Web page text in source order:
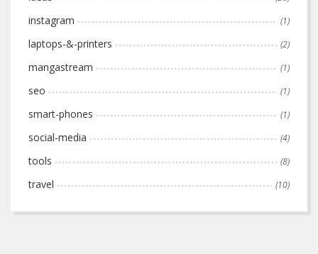
instagram (1)
laptops-&-printers (2)
mangastream (1)
seo (1)
smart-phones (1)
social-media (4)
tools (8)
travel (10)